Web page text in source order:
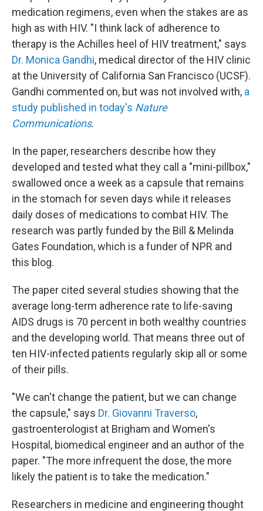
medication regimens, even when the stakes are as
high as with HIV. "I think lack of adherence to
therapy is the Achilles heel of HIV treatment," says
Dr. Monica Gandhi, medical director of the HIV clinic
at the University of California San Francisco (UCSF).
Gandhi commented on, but was not involved with, a
study published in today's Nature
Communications.
In the paper, researchers describe how they
developed and tested what they call a "mini-pillbox,"
swallowed once a week as a capsule that remains
in the stomach for seven days while it releases
daily doses of medications to combat HIV. The
research was partly funded by the Bill & Melinda
Gates Foundation, which is a funder of NPR and
this blog.
The paper cited several studies showing that the
average long-term adherence rate to life-saving
AIDS drugs is 70 percent in both wealthy countries
and the developing world. That means three out of
ten HIV-infected patients regularly skip all or some
of their pills.
"We can't change the patient, but we can change
the capsule," says Dr. Giovanni Traverso,
gastroenterologist at Brigham and Women's
Hospital, biomedical engineer and an author of the
paper. "The more infrequent the dose, the more
likely the patient is to take the medication."
Researchers in medicine and engineering thought